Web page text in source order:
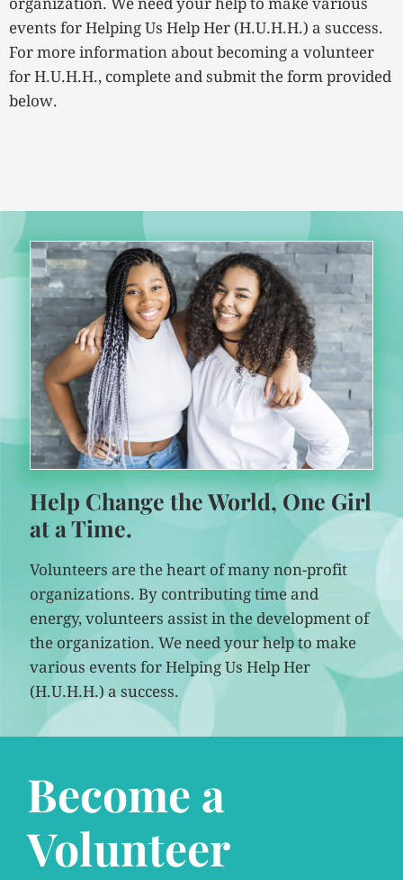
organization. We need your help to make various
events for Helping Us Help Her (H.U.H.H.) a success.
For more information about becoming a volunteer
for H.U.H.H., complete and submit the form provided
below.
Help Change the World, One Girl
at a Time.
Volunteers are the heart of many non-profit
organizations. By contributing time and
energy, volunteers assist in the development of
the organization. We need your help to make
various events for Helping Us Help Her
(H.U.H.H.) a success.
Become a
Volunteer